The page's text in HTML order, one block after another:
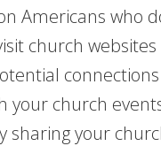
Americans who
church
your church
sharing your